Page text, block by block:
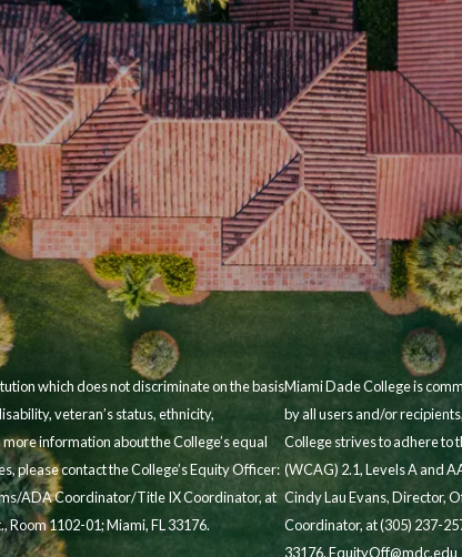
which does not discriminate on the basis
veteran’s status, ethnicity,
information about the College’s equal
please contact the College’s Equity Officer:
ADA Coordinator/Title IX Coordinator, at
Room 1102-01; Miami, FL 33176.
Miami Dade College is
by all users and/or
College strives to adhere to
(WCAG) 2.1, Levels A and
Cindy Lau Evans, Director,
Coordinator, at (305) 237-
33176.EquityOff@mdc.edu